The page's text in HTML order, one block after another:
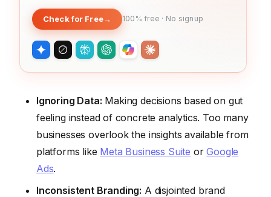
Check for Free→ 100% free · No signup
Ignoring Data: Making decisions based on gut
feeling instead of concrete analytics. Too many
businesses overlook the insights available from
platforms like Meta Business Suite orGoogle
Ads.
Inconsistent Branding: A disjointed brand